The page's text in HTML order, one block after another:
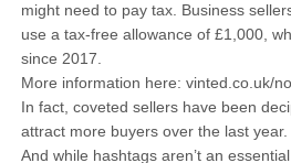
might need to pay tax. Business
use a tax-free allowance of £1,000,
since 2017.
More information here: vinted.co.uk/
In fact, coveted sellers have been
attract more buyers over the last year.
And while hashtags aren’t an